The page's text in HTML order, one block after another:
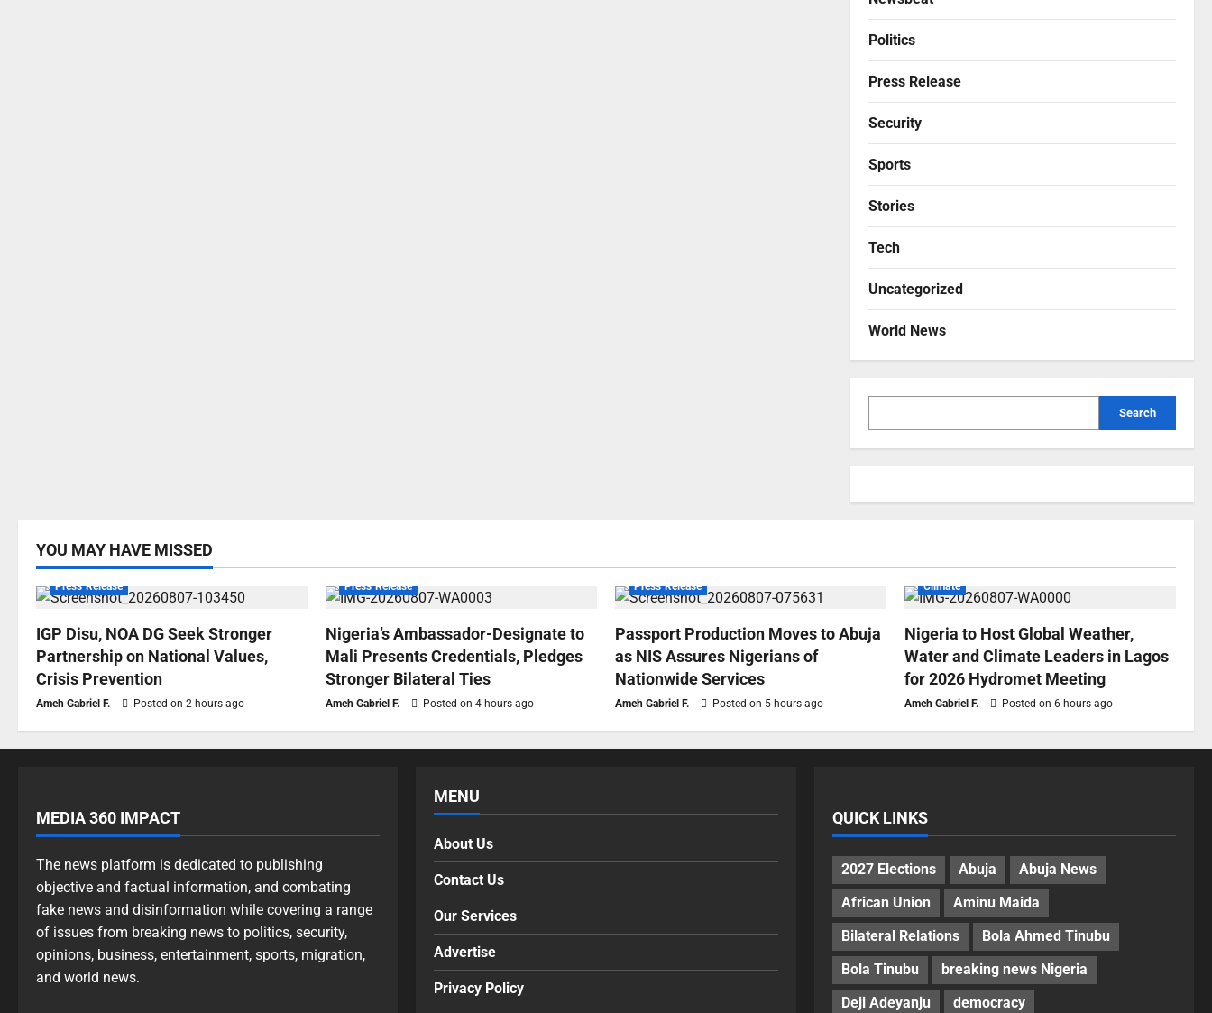
Politics
Press Release
Security
Sports
Stories
Tech
Uncategorized
World News
Search
YOU MAY HAVE MISSED
Press Release
IGP Disu, NOA DG Seek Stronger
Partnership on National Values,
Crisis Prevention
Ameh Gabriel F. Posted on 2 hours ago
Press Release
Nigeria’s Ambassador-Designate to
Mali Presents Credentials, Pledges
Stronger Bilateral Ties
Ameh Gabriel F. Posted on 4 hours ago
Press Release
Passport Production Moves to Abuja
as NIS Assures Nigerians of
Nationwide Services
Ameh Gabriel F. Posted on 5 hours ago
Climate
Nigeria to Host Global Weather,
Water and Climate Leaders in Lagos
for 2026 Hydromet Meeting
Ameh Gabriel F. Posted on 6 hours ago
MEDIA 360 IMPACT
The news platform is dedicated to publishing
objective and factual information, and combating
fake news and disinformation while covering a range
of issues from breaking news to politics, security,
opinions, business, entertainment, sports, migration,
and world news.
MENU
About Us
Contact Us
Our Services
Advertise
Privacy Policy
QUICK LINKS
2027 Elections Abuja
Abuja News
African Union
Aminu Maida
Bilateral Relations
Bola Ahmed Tinubu
Bola Tinubu
breaking news Nigeria
Deji Adeyanju
democracy